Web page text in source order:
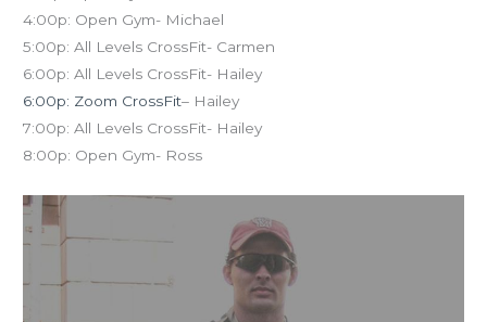
4:00p: Open Gym- Michael
5:00p: All Levels CrossFit- Carmen
6:00p: All Levels CrossFit- Hailey
6:00p: Zoom CrossFit– Hailey
7:00p: All Levels CrossFit- Hailey
8:00p: Open Gym- Ross